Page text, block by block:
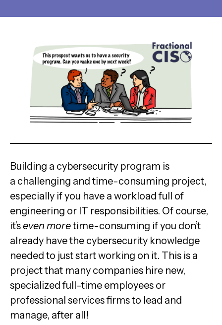
Building a cybersecurity program is
a challenging and time-consuming project,
especially if you have a workload full of
engineering or IT responsibilities. Of course,
it’seven moretime-consuming if you don’t
already have the cybersecurity knowledge
needed to just start working on it. This is a
project that many companies hire new,
specialized full-time employees or
professional services firms to lead and
manage, after all!